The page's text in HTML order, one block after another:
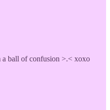
ball of confusion >.< xoxo